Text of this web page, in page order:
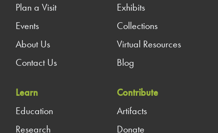
Plan a Visit
Events
About Us
Contact Us
Exhibits
Collections
Virtual Resources
Blog
Learn
Education
Research
Contribute
Artifacts
Donate